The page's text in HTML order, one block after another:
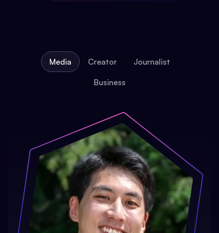
Media Creator Journalist
Business